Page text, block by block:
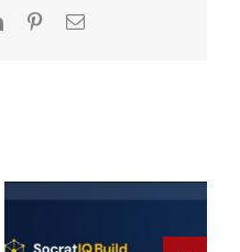
LinkedInPinterestEmail